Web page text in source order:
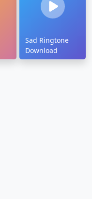
Sad Ringtone
Download